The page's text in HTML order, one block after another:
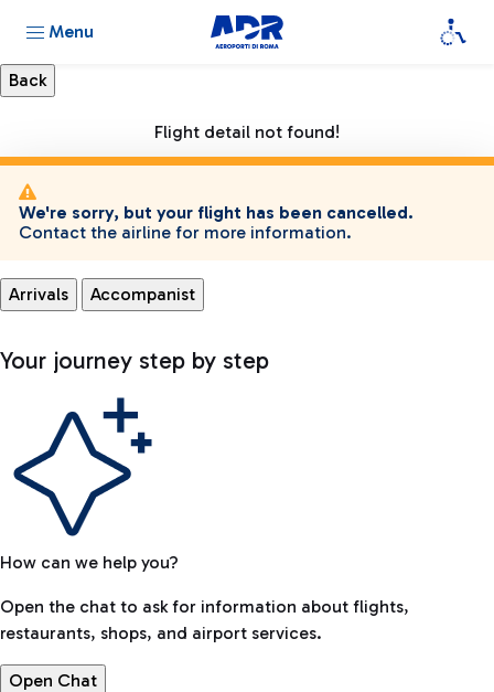
Menu
Flight detail not found!
We're sorry, but your flight has been cancelled.
Contact the airline for more information.
Arrivals Accompanist
Your journey step by step
How can we help you?
Open the chat to ask for information about flights,
restaurants, shops, and airport services.
Open Chat